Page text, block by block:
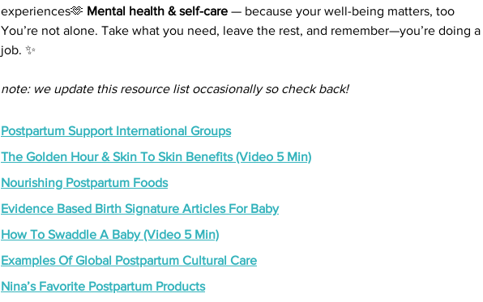
experiences🫶 Mental health & self-care — because your well-being matters, too
You’re not alone. Take what you need, leave the rest, and remember—you’re doing
job. ✨
note: we update this resource list occasionally so check back!
Postpartum Support International Groups
The Golden Hour & Skin To Skin Benefits (Video 5 Min)
Nourishing Postpartum Foods
Evidence Based Birth Signature Articles For Baby
How To Swaddle A Baby (Video 5 Min)
Examples Of Global Postpartum Cultural Care
Nina’s Favorite Postpartum Products